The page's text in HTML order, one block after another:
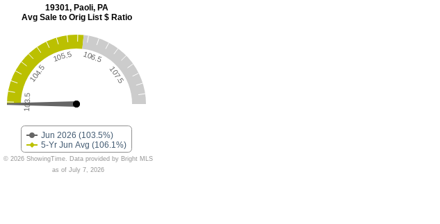
Jun 2026 (103.5%)
5-Yr Jun Avg (106.1%)
103.5
104.5
105.5 106.5
107.5
© 2026 ShowingTime. Data provided by Bright MLS
as of July 7, 2026
19301, Paoli, PA
Avg Sale to Orig List $ Ratio